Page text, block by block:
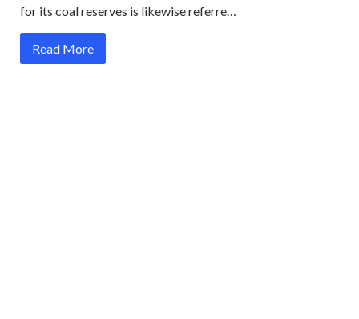
for its coal reserves is likewise referre…
Read More